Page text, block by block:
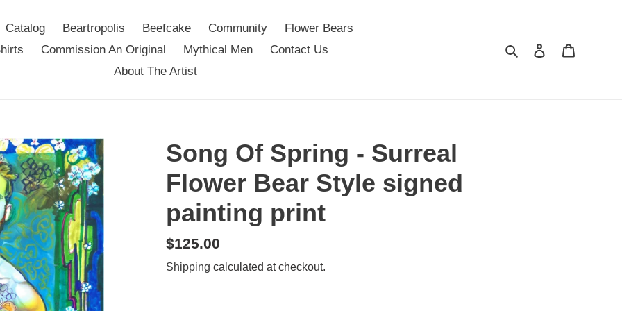
Catalog Beartropolis Beefcake Community
Flower Bears
Commission An Original Mythical Men
Contact Us
About The Artist
SearchLog in
Song Of Spring - Surreal
Flower Bear Style signed
painting print
Regular
price
$125.00
Shipping calculated at checkout.